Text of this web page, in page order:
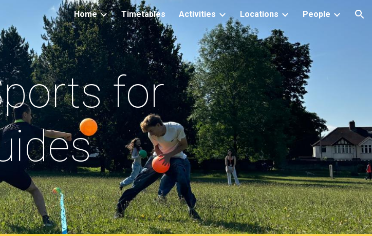
Skip to navigation
Home Timetables Activities Locations People
for